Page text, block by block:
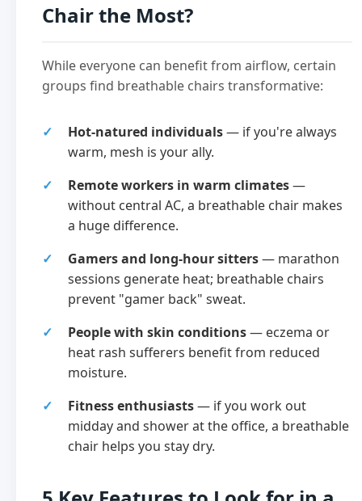
Chair the Most?
While everyone can benefit from airflow, certain
groups find breathable chairs transformative:
Hot-natured individuals— if you're always
warm, mesh is your ally.
Remote workers in warm climates—
without central AC, a breathable chair makes
a huge difference.
Gamers and long-hour sitters— marathon
sessions generate heat; breathable chairs
prevent "gamer back" sweat.
People with skin conditions— eczema or
heat rash sufferers benefit from reduced
moisture.
Fitness enthusiasts— if you work out
midday and shower at the office, a breathable
chair helps you stay dry.